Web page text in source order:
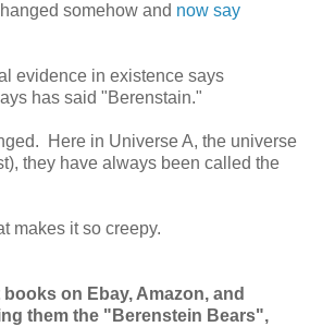
somehow and now say
evidence in existence says
has said "Berenstain."
Here in Universe A, the universe
they have always been called the
makes it so creepy.
on Ebay, Amazon, and
them the "Berenstein Bears",